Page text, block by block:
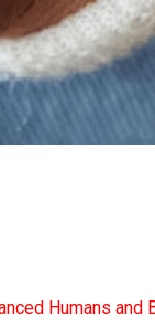
Humans and